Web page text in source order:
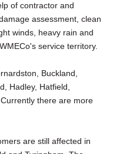
of contractor and
assessment, clean
winds, heavy rain and
service territory.
Buckland,
Hadley, Hatfield,
there are more
are still affected in